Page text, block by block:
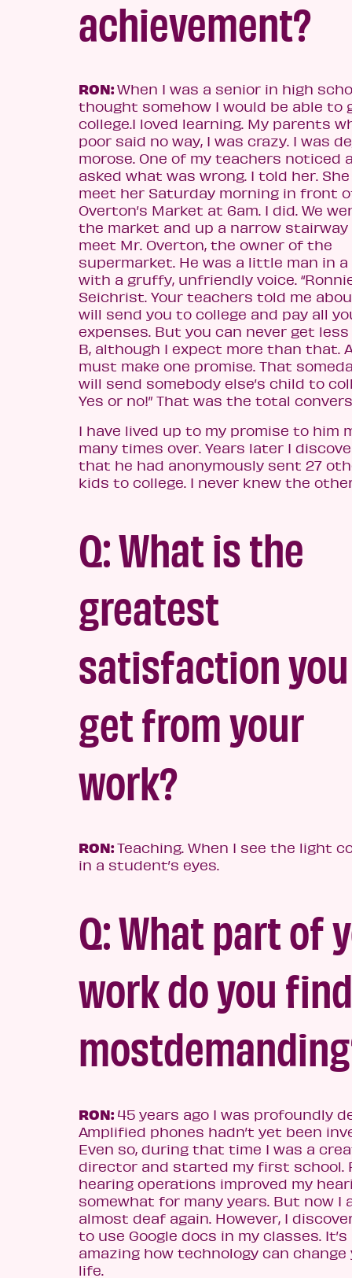
achievement?
RON:When I was a senior in high
thought somehow I would be able to
college.I loved learning. My parents
poor said no way, I was crazy. I was
morose. One of my teachers noticed
asked what was wrong. I told her.
meet her Saturday morning in front
Overton’s Market at 6am. I did. We
the market and up a narrow
meet Mr. Overton, the owner of the
supermarket. He was a little man in
with a gruffy, unfriendly voice.
Seichrist. Your teachers told me
will send you to college and pay all
expenses. But you can never get
B, although I expect more than that.
must make one promise. That
will send somebody else’s child to
Yes or no!” That was the total
I have lived up to my promise to him
many times over. Years later I
that he had anonymously sent 27
kids to college. I never knew the
Q: What is the
greatest
satisfaction you
get from your
work?
RON:Teaching. When I see the light
in a student’s eyes.
Q: What part of
work do you find
most
RON: 45 years ago I was profoundly
Amplified phones hadn’t yet been
Even so, during that time I was a
director and started my first school.
hearing operations improved my
somewhat for many years. But now I
almost deaf again. However, I
to use Google docs in my classes. It’s
amazing how technology can change
life.